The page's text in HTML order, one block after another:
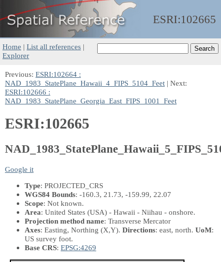
ESRI:102665
Home | List all references |
Explorer
Previous: ESRI:102664 :
NAD_1983_StatePlane_Hawaii_4_FIPS_5104_Feet | Next:
ESRI:102666 :
NAD_1983_StatePlane_Georgia_East_FIPS_1001_Feet
ESRI:102665
Google it
Type: PROJECTED_CRS
WGS84 Bounds: -160.3, 21.73, -159.99, 22.07
Scope: Not known.
Area: United States (USA) - Hawaii - Niihau - onshore.
Projection method name: Transverse Mercator
Axes: Easting, Northing (X,Y). Directions: east, north. UoM:
US survey foot.
Base CRS: EPSG:4269